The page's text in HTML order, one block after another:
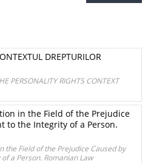
DREPTURILOR
PERSONALITY RIGHTS CONTEXT
in the Field of the Prejudice
to the Integrity of a Person.
the Field of the Prejudice Caused by
a Person. Romanian Law